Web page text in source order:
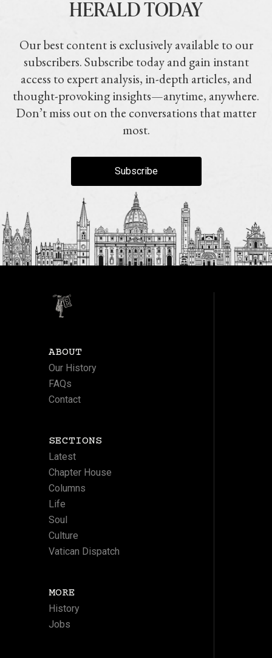
HERALD TODAY
Our best content is exclusively available to our
subscribers. Subscribe today and gain instant
access to expert analysis, in-depth articles, and
thought-provoking insights—anytime, anywhere.
Don’t miss out on the conversations that matter
most.
Subscribe
ABOUT
Our History
FAQs
Contact
SECTIONS
Latest
Chapter House
Columns
Life
Soul
Culture
Vatican Dispatch
MORE
History
Jobs